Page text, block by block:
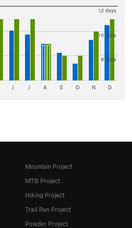
8 days
10 days
12 days
J J A S O N D
Mountain Project
MTB Project
Hiking Project
Trail Run Project
Powder Project